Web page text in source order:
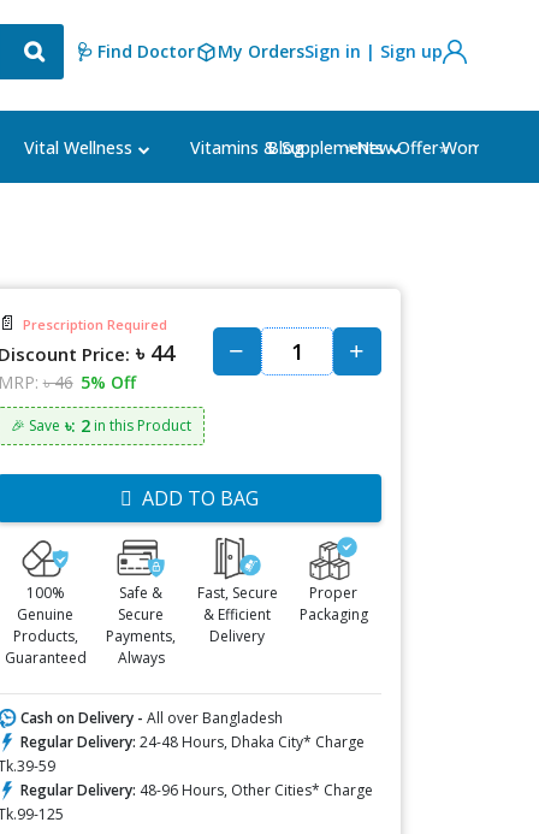
🩺 Find Doctor My OrdersSign in | Sign up
Vital Wellness Vitamins & Supplements Women's
Blog ⭐New Offer⭐
📄 Prescription Required
Discount Price: ৳ 44
MRP: ৳ 46 5% Off
🎉 Save ৳: 2in this Product
ADD TO BAG
100%
Genuine
Products,
Guaranteed
Safe &
Secure
Payments,
Always
Fast, Secure
& Efficient
Delivery
Proper
Packaging
Cash on Delivery - All over Bangladesh
Regular Delivery: 24-48 Hours, Dhaka City* Charge
59
Regular Delivery: 48-96 Hours, Other Cities* Charge
125